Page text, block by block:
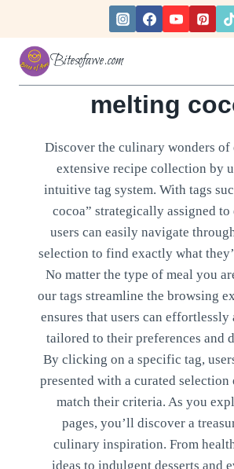
content
Bitesofawe.com
melting
Discover the culinary wonders of
extensive recipe collection by
intuitive tag system. With tags
cocoa” strategically assigned to
users can easily navigate
selection to find exactly what
No matter the type of meal you
our tags streamline the browsing
ensures that users can effortlessly
tailored to their preferences and
By clicking on a specific tag,
presented with a curated selection
match their criteria. As you
pages, you’ll discover a
culinary inspiration. From
ideas to indulgent desserts and